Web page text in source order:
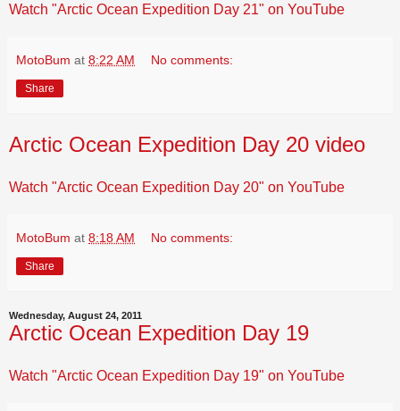
Watch "Arctic Ocean Expedition Day 21" on YouTube
MotoBum at 8:22 AM No comments:
Share
Arctic Ocean Expedition Day 20 video
Watch "Arctic Ocean Expedition Day 20" on YouTube
MotoBum at 8:18 AM No comments:
Share
Wednesday, August 24, 2011
Arctic Ocean Expedition Day 19
Watch "Arctic Ocean Expedition Day 19" on YouTube